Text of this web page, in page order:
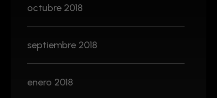
octubre 2018
septiembre 2018
enero 2018